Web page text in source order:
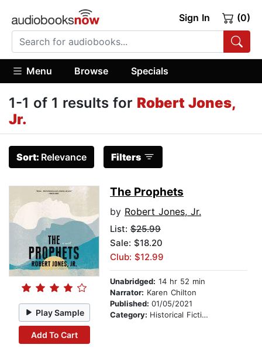
Sign In (0)
Menu Browse Specials
1-1 of 1 results for Robert Jones,
Jr.
Sort: Relevance Filters
Play Sample
Add To Cart
The Prophets
by Robert Jones, Jr.
List: $25.99
Sale: $18.20
Club: $12.99
Unabridged: 14 hr 52 min
Narrator: Karen Chilton
Published: 01/05/2021
Category: Historical Fiction